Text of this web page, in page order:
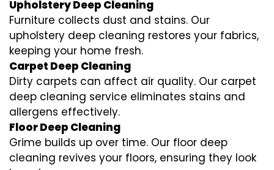
Upholstery Deep Cleaning
Furniture collects dust and stains. Our
upholstery deep cleaning restores your fabrics,
keeping your home fresh.
Carpet Deep Cleaning
Dirty carpets can affect air quality. Our carpet
deep cleaning service eliminates stains and
allergens effectively.
Floor Deep Cleaning
Grime builds up over time. Our floor deep
cleaning revives your floors, ensuring they look